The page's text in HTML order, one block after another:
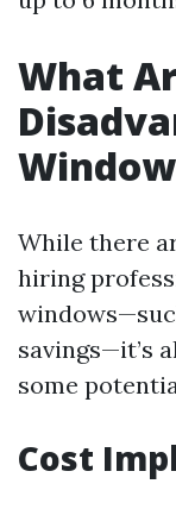
What
While there
hiring
savings—it’s
some
Cost